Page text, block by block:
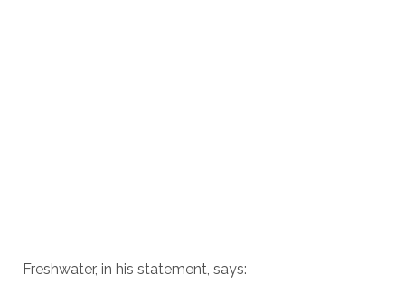
Freshwater, in his statement, says: